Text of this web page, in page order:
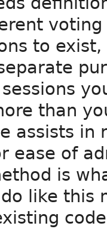
to
than
assists in
ease of
is
like this